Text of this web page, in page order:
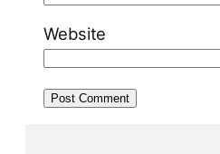
Website